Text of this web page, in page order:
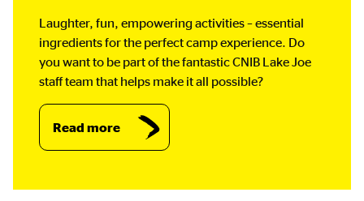
Laughter, fun, empowering activities – essential
ingredients for the perfect camp experience. Do
you want to be part of the fantastic CNIB Lake Joe
staff team that helps make it all possible?
Read more